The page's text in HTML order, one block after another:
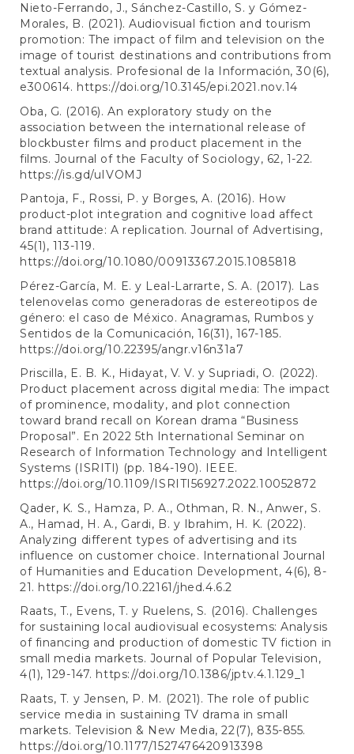
Nieto-Ferrando, J., Sánchez-Castillo, S. y Gómez-
Morales, B. (2021). Audiovisual fiction and tourism
promotion: The impact of film and television on the
image of tourist destinations and contributions from
textual analysis. Profesional de la Información, 30(6),
e300614. https://doi.org/10.3145/epi.2021.nov.14
Oba, G. (2016). An exploratory study on the
association between the international release of
blockbuster films and product placement in the
films. Journal of the Faculty of Sociology, 62, 1-22.
https://is.gd/uIVOMJ
Pantoja, F., Rossi, P. y Borges, A. (2016). How
product-plot integration and cognitive load affect
brand attitude: A replication. Journal of Advertising,
45(1), 113-119.
https://doi.org/10.1080/00913367.2015.1085818
Pérez-García, M. E. y Leal-Larrarte, S. A. (2017). Las
telenovelas como generadoras de estereotipos de
género: el caso de México. Anagramas, Rumbos y
Sentidos de la Comunicación, 16(31), 167-185.
https://doi.org/10.22395/angr.v16n31a7
Priscilla, E. B. K., Hidayat, V. V. y Supriadi, O. (2022).
Product placement across digital media: The impact
of prominence, modality, and plot connection
toward brand recall on Korean drama “Business
Proposal”. En 2022 5th International Seminar on
Research of Information Technology and Intelligent
Systems (ISRITI) (pp. 184-190). IEEE.
https://doi.org/10.1109/ISRITI56927.2022.10052872
Qader, K. S., Hamza, P. A., Othman, R. N., Anwer, S.
A., Hamad, H. A., Gardi, B. y Ibrahim, H. K. (2022).
Analyzing different types of advertising and its
influence on customer choice. International Journal
of Humanities and Education Development, 4(6), 8-
21. https://doi.org/10.22161/jhed.4.6.2
Raats, T., Evens, T. y Ruelens, S. (2016). Challenges
for sustaining local audiovisual ecosystems: Analysis
of financing and production of domestic TV fiction in
small media markets. Journal of Popular Television,
4(1), 129-147. https://doi.org/10.1386/jptv.4.1.129_1
Raats, T. y Jensen, P. M. (2021). The role of public
service media in sustaining TV drama in small
markets. Television & New Media, 22(7), 835-855.
https://doi.org/10.1177/1527476420913398